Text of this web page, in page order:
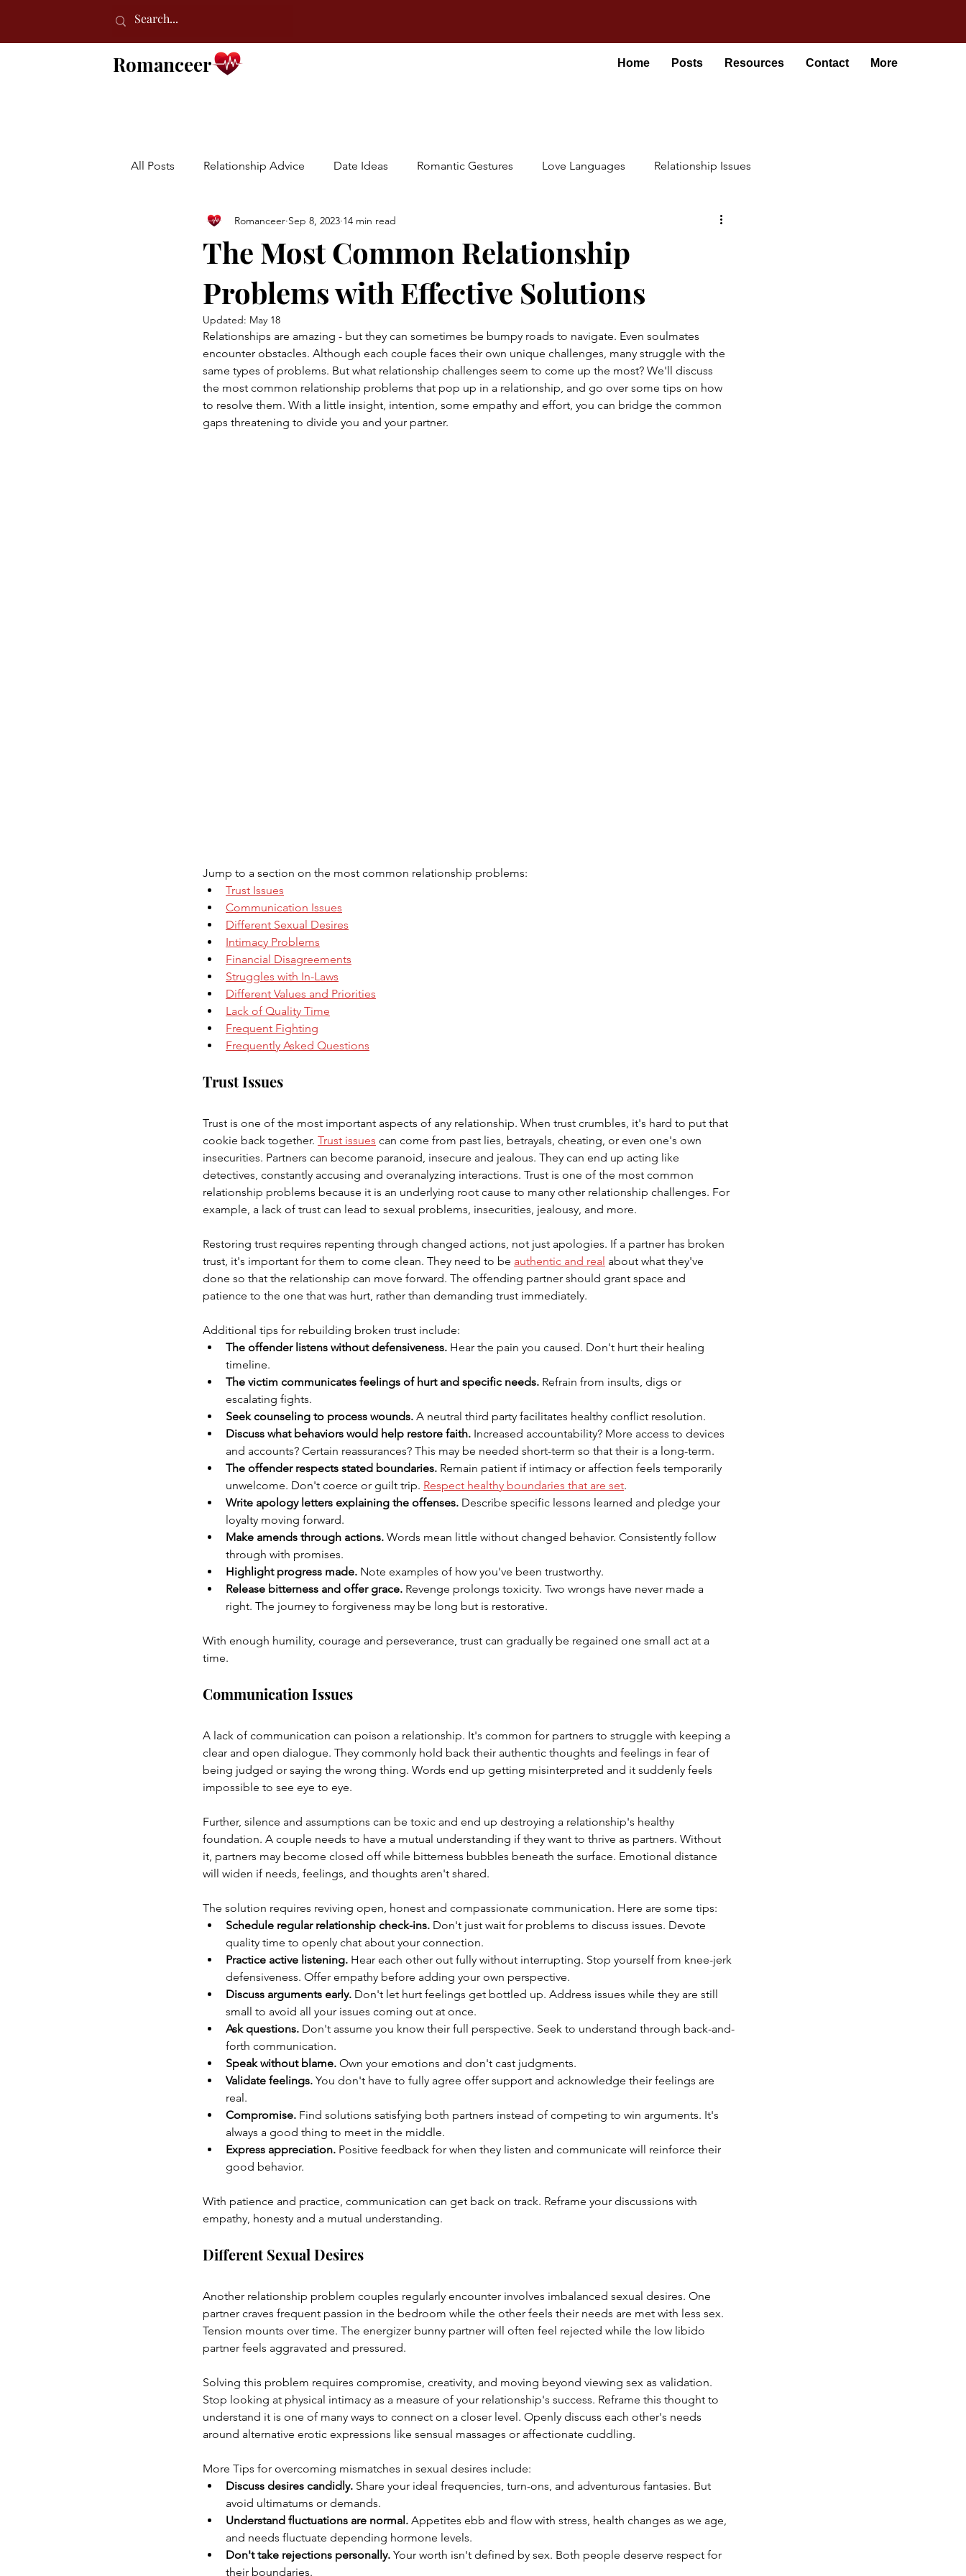
Romanceer Home Posts Resources Contact More
All Posts Relationship Advice Date Ideas Romantic Gestures Love Languages Relationship Issues
The Most Common Relationship
Problems with Effective Solutions
Romanceer Sep 8, 2023 14 min read
Updated: May 18
Relationships are amazing - but they can sometimes be bumpy roads to navigate. Even soulmates
encounter obstacles. Although each couple faces their own unique challenges, many struggle with the
same types of problems. But what relationship challenges seem to come up the most? We'll discuss
the most common relationship problems that pop up in a relationship, and go over some tips on how
to resolve them. With a little insight, intention, some empathy and effort, you can bridge the common
gaps threatening to divide you and your partner.
Jump to a section on the most common relationship problems:
Trust Issues
Communication Issues
Different Sexual Desires
Intimacy Problems
Financial Disagreements
Struggles with In-Laws
Different Values and Priorities
Lack of Quality Time
Frequent Fighting
Frequently Asked Questions
Trust Issues
Trust is one of the most important aspects of any relationship. When trust crumbles, it's hard to put that
cookie back together. Trust issues can come from past lies, betrayals, cheating, or even one's own
insecurities. Partners can become paranoid, insecure and jealous. They can end up acting like
detectives, constantly accusing and overanalyzing interactions. Trust is one of the most common
relationship problems because it is an underlying root cause to many other relationship challenges. For
example, a lack of trust can lead to sexual problems, insecurities, jealousy, and more.
Restoring trust requires repenting through changed actions, not just apologies. If a partner has broken
trust, it's important for them to come clean. They need to be authentic and real about what they've
done so that the relationship can move forward. The offending partner should grant space and
patience to the one that was hurt, rather than demanding trust immediately.
Additional tips for rebuilding broken trust include:
The offender listens without defensiveness. Hear the pain you caused. Don't hurt their healing
timeline.
The victim communicates feelings of hurt and specific needs. Refrain from insults, digs or
escalating fights.
Seek counseling to process wounds. A neutral third party facilitates healthy conflict resolution.
Discuss what behaviors would help restore faith. Increased accountability? More access to devices
and accounts? Certain reassurances? This may be needed short-term so that their is a long-term.
The offender respects stated boundaries. Remain patient if intimacy or affection feels temporarily
unwelcome. Don't coerce or guilt trip. Respect healthy boundaries that are set.
Write apology letters explaining the offenses. Describe specific lessons learned and pledge your
loyalty moving forward.
Make amends through actions. Words mean little without changed behavior. Consistently follow
through with promises.
Highlight progress made. Note examples of how you've been trustworthy.
Release bitterness and offer grace. Revenge prolongs toxicity. Two wrongs have never made a
right. The journey to forgiveness may be long but is restorative.
With enough humility, courage and perseverance, trust can gradually be regained one small act at a
time.
Communication Issues
A lack of communication can poison a relationship. It's common for partners to struggle with keeping a
clear and open dialogue. They commonly hold back their authentic thoughts and feelings in fear of
being judged or saying the wrong thing. Words end up getting misinterpreted and it suddenly feels
impossible to see eye to eye.
Further, silence and assumptions can be toxic and end up destroying a relationship's healthy
foundation. A couple needs to have a mutual understanding if they want to thrive as partners. Without
it, partners may become closed off while bitterness bubbles beneath the surface. Emotional distance
will widen if needs, feelings, and thoughts aren't shared.
The solution requires reviving open, honest and compassionate communication. Here are some tips:
Schedule regular relationship check-ins. Don't just wait for problems to discuss issues. Devote
quality time to openly chat about your connection.
Practice active listening. Hear each other out fully without interrupting. Stop yourself from knee-jerk
defensiveness. Offer empathy before adding your own perspective.
Discuss arguments early. Don't let hurt feelings get bottled up. Address issues while they are still
small to avoid all your issues coming out at once.
Ask questions. Don't assume you know their full perspective. Seek to understand through back-and-
forth communication.
Speak without blame. Own your emotions and don't cast judgments.
Validate feelings. You don't have to fully agree offer support and acknowledge their feelings are
real.
Compromise. Find solutions satisfying both partners instead of competing to win arguments. It's
always a good thing to meet in the middle.
Express appreciation. Positive feedback for when they listen and communicate will reinforce their
good behavior.
With patience and practice, communication can get back on track. Reframe your discussions with
empathy, honesty and a mutual understanding.
Different Sexual Desires
Another relationship problem couples regularly encounter involves imbalanced sexual desires. One
partner craves frequent passion in the bedroom while the other feels their needs are met with less sex.
Tension mounts over time. The energizer bunny partner will often feel rejected while the low libido
partner feels aggravated and pressured.
Solving this problem requires compromise, creativity, and moving beyond viewing sex as validation.
Stop looking at physical intimacy as a measure of your relationship's success. Reframe this thought to
understand it is one of many ways to connect on a closer level. Openly discuss each other's needs
around alternative erotic expressions like sensual massages or affectionate cuddling.
More Tips for overcoming mismatches in sexual desires include:
Discuss desires candidly. Share your ideal frequencies, turn-ons, and adventurous fantasies. But
avoid ultimatums or demands.
Understand fluctuations are normal. Appetites ebb and flow with stress, health changes as we age,
and needs fluctuate depending hormone levels.
Don't take rejections personally. Your worth isn't defined by sex. Both people deserve respect for
their boundaries.